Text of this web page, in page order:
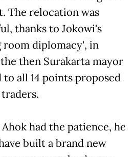
The relocation was
thanks to Jokowi's
room diplomacy', in
then Surakarta mayor
to all 14 points proposed
had the patience, he
built a brand new